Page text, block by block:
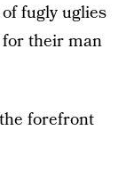
fugly uglies
their man
forefront